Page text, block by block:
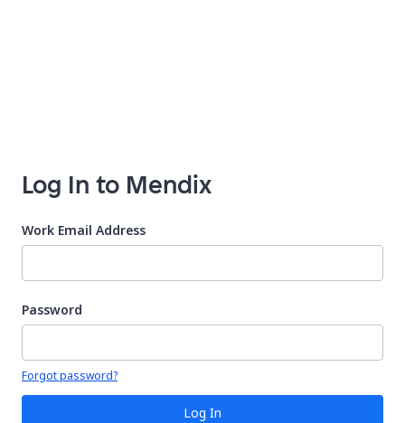
Log In to Mendix
Work Email Address
Password
Your password is hidden
Forgot password?
Log In